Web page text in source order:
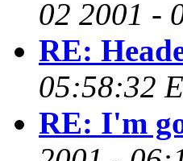
02 2001 -
RE:
05:58:32
RE: I'm